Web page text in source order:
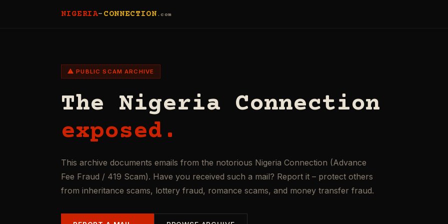
NIGERIA- CONNECTION .com
⚠ PUBLIC SCAM ARCHIVE
The Nigeria Connection
exposed.
This archive documents emails from the notorious Nigeria Connection (Advance
Fee Fraud / 419 Scam). Have you received such a mail? Report it – protect others
from inheritance scams, lottery fraud, romance scams, and money transfer fraud.